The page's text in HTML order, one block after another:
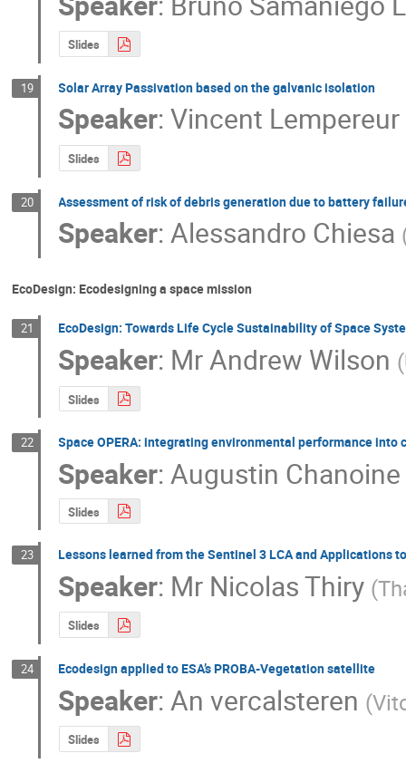
Slides
19 Solar Array Passivation based on the galvanic isolation
Speaker:Vincent Lempereur
Slides
20 Assessment of risk of debris generation due to battery
Speaker:Alessandro Chiesa
EcoDesign: Ecodesigning a space mission
21 EcoDesign: Towards Life Cycle Sustainability of Space
Speaker: MrAndrew Wilson (
Slides
22 Space OPERA: integrating environmental performance into
Speaker:Augustin Chanoine
Slides
23 Lessons learned from the Sentinel 3 LCA and Applications
Speaker: Mr Nicolas Thiry (
Slides
24 Ecodesign applied to ESA’s PROBA-Vegetation satellite
Speaker:An vercalsteren (
Slides